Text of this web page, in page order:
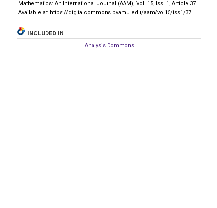
Mathematics: An International Journal (AAM), Vol. 15, Iss. 1, Article 37.
Available at: https://digitalcommons.pvamu.edu/aam/vol15/iss1/37
INCLUDED IN
Analysis Commons